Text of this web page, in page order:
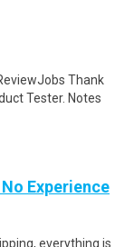
Thank
Tester. Notes
Experience
everything is